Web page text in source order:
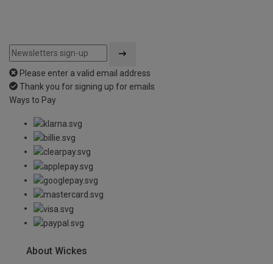
Please enter a valid email address
Thank you for signing up for emails
Ways to Pay
About Wickes